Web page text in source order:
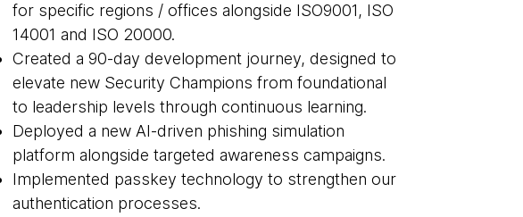
for specific regions / offices alongside ISO9001, ISO
14001 and ISO 20000.
Created a 90-day development journey, designed to
elevate new Security Champions from foundational
to leadership levels through continuous learning.
Deployed a new AI-driven phishing simulation
platform alongside targeted awareness campaigns.
Implemented passkey technology to strengthen our
authentication processes.